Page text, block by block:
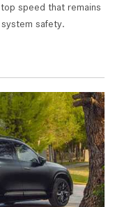
speed that remains
safety.